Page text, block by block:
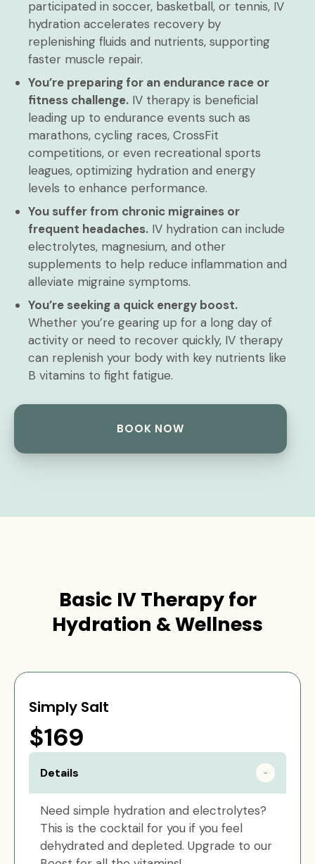
participated in soccer, basketball, or tennis, IV
hydration accelerates recovery by
replenishing fluids and nutrients, supporting
faster muscle repair.
You’re preparing for an endurance race or
fitness challenge. IV therapy is beneficial
leading up to endurance events such as
marathons, cycling races, CrossFit
competitions, or even recreational sports
leagues, optimizing hydration and energy
levels to enhance performance.
You suffer from chronic migraines or
frequent headaches. IV hydration can include
electrolytes, magnesium, and other
supplements to help reduce inflammation and
alleviate migraine symptoms.
You’re seeking a quick energy boost.
Whether you’re gearing up for a long day of
activity or need to recover quickly, IV therapy
can replenish your body with key nutrients like
B vitamins to fight fatigue.
BOOK NOW
Basic IV Therapy for
Hydration & Wellness
Simply Salt
$169
Details
Need simple hydration and electrolytes?
This is the cocktail for you if you feel
dehydrated and depleted. Upgrade to our